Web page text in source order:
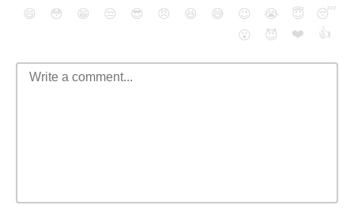
😄 😳 😁 😒 😎 😠 😆 😅 😉 😭 😇
😴
😮
😈 ❤️ 👍